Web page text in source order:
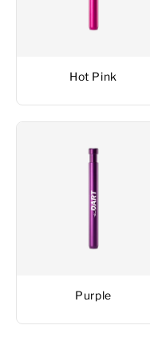
Hot Pink
Purple